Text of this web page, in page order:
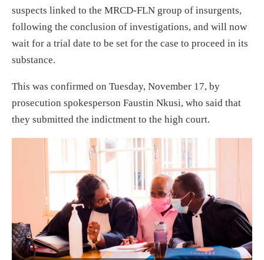
suspects linked to the MRCD-FLN group of insurgents,
following the conclusion of investigations, and will now
wait for a trial date to be set for the case to proceed in its
substance.
This was confirmed on Tuesday, November 17, by
prosecution spokesperson Faustin Nkusi, who said that
they submitted the indictment to the high court.